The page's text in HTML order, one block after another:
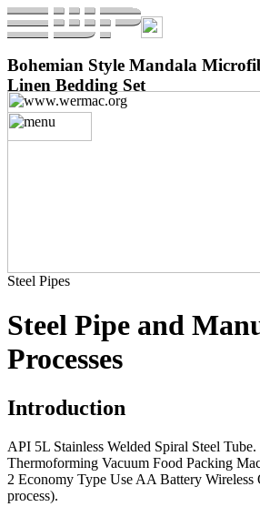
Bohemian Style Mandala
Linen Bedding Set
Steel Pipes
Steel Pipe and
Processes
Introduction
API 5L Stainless Welded Spiral Steel
Thermoforming Vacuum Food Packing
2 Economy Type Use AA Battery
process).